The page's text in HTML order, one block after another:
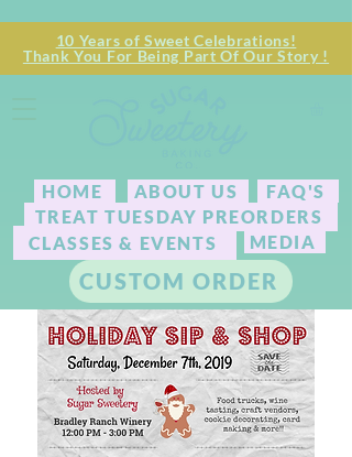
HOME
TREAT TUESDAY PREORDERS
CLASSES & EVENTS
CUSTOM ORDER
ABOUT US
MEDIA
FAQ'S
10 Years of Sweet Celebrations!
Thank You For Being Part Of Our Story !